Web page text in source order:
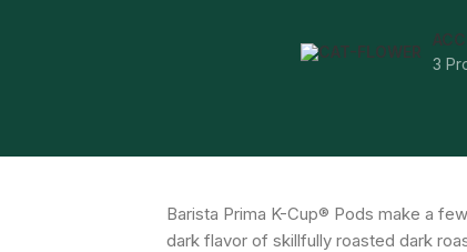
3
Barista Prima K-Cup® Pods make a
dark flavor of skillfully roasted dark